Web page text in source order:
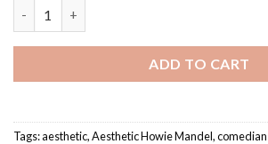
ADD TO CART
Tags:aesthetic,Aesthetic Howie Mandel,